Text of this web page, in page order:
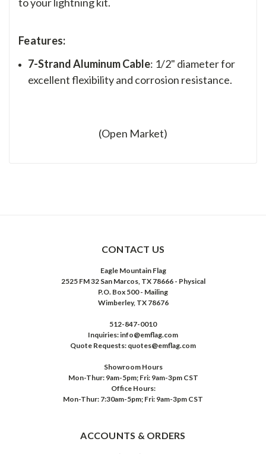
Features:
7-Strand Aluminum Cable: 1/2" diameter for
excellent flexibility and corrosion resistance.
(Open Market)
CONTACT US
Eagle Mountain Flag
2525 FM 32 San Marcos, TX 78666 - Physical
P.O. Box 500 - Mailing
Wimberley, TX 78676
512-847-0010
Inquiries: info@emflag.com
Quote Requests: quotes@emflag.com
Showroom Hours
Mon-Thur: 9am-5pm; Fri: 9am-3pm CST
Office Hours:
Mon-Thur: 7:30am-5pm; Fri: 9am-3pm CST
ACCOUNTS & ORDERS